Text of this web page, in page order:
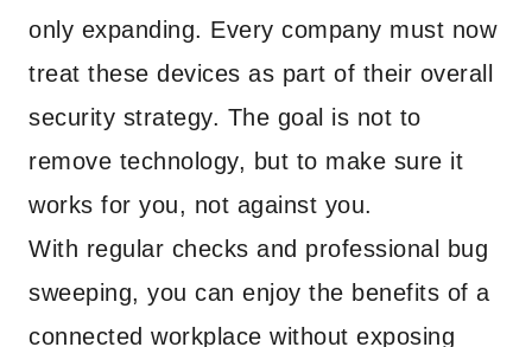
only expanding. Every company must now
treat these devices as part of their overall
security strategy. The goal is not to
remove technology, but to make sure it
works for you, not against you.
With regular checks and professional bug
sweeping, you can enjoy the benefits of a
connected workplace without exposing